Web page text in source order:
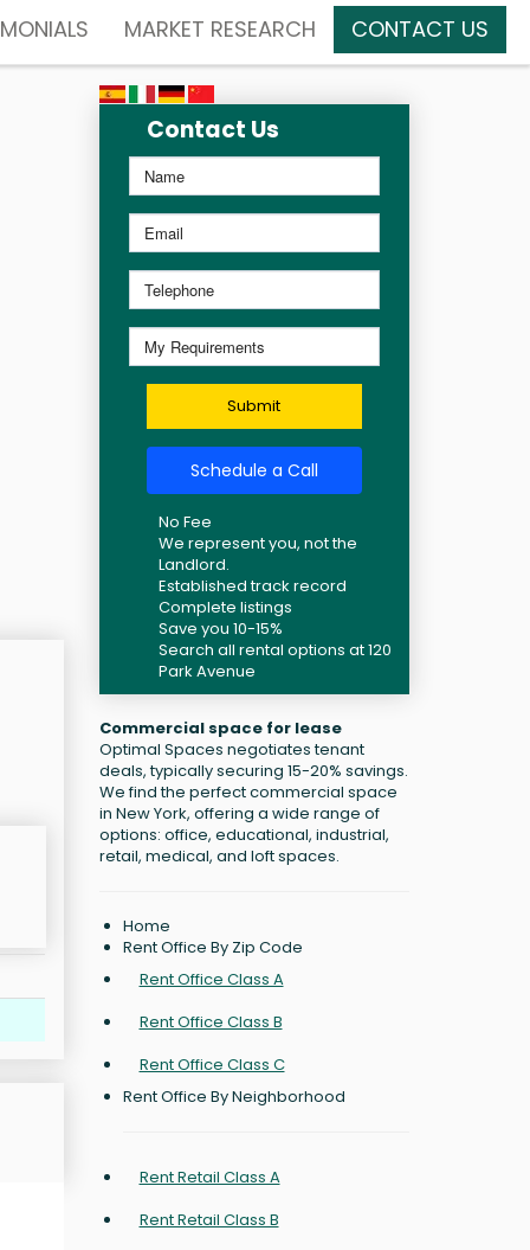
MARKET RESEARCH CONTACT US
Contact Us
Submit
Schedule a Call
No Fee
We represent you, not the
Landlord.
Established track record
Complete listings
Save you 10-15%
Search all rental options at 120
Park Avenue
Commercial space for lease
Optimal Spaces negotiates tenant
deals, typically securing 15-20% savings.
We find the perfect commercial space
in New York, offering a wide range of
options: office, educational, industrial,
retail, medical, and loft spaces.
Home
Rent Office By Zip Code
Rent Office Class A
Rent Office Class B
Rent Office Class C
Rent Office By Neighborhood
Rent Retail Class A
Rent Retail Class B